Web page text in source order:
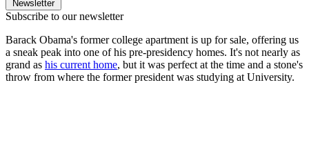
Newsletter
Subscribe to our newsletter
Barack Obama's former college apartment is up for sale, offering us
a sneak peak into one of his pre-presidency homes. It's not nearly as
grand as his current home, but it was perfect at the time and a stone's
throw from where the former president was studying at University.